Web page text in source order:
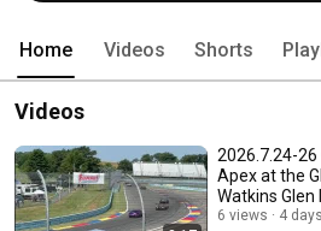
Home Videos Shorts
Videos
2026.7.24-
Apex at the
Watkins
6 views 4